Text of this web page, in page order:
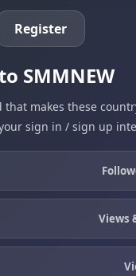
Register
SMMNEW
that makes these
sign in / sign up
Views